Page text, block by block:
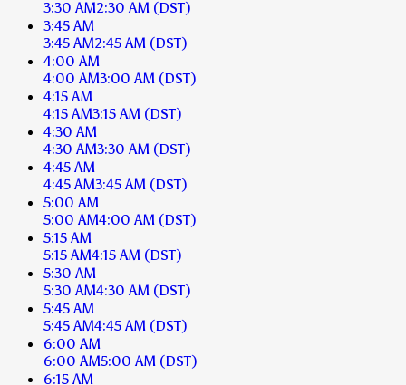
3:30 AM2:30 AM (DST)
3:45 AM
3:45 AM2:45 AM (DST)
4:00 AM
4:00 AM3:00 AM (DST)
4:15 AM
4:15 AM3:15 AM (DST)
4:30 AM
4:30 AM3:30 AM (DST)
4:45 AM
4:45 AM3:45 AM (DST)
5:00 AM
5:00 AM4:00 AM (DST)
5:15 AM
5:15 AM4:15 AM (DST)
5:30 AM
5:30 AM4:30 AM (DST)
5:45 AM
5:45 AM4:45 AM (DST)
6:00 AM
6:00 AM5:00 AM (DST)
6:15 AM